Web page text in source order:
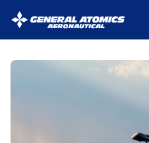
Atomics